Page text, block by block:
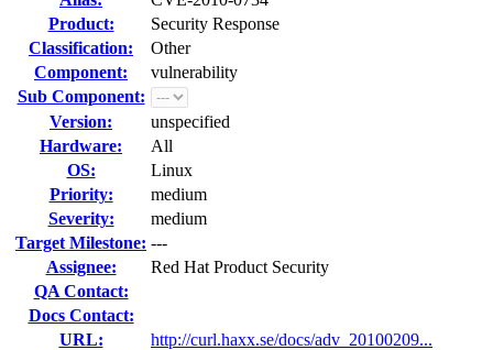
Product:
Security Response
Classification:
Other
Component:
vulnerability
Sub Component:
Version:
unspecified
Hardware:
All
OS:
Linux
Priority:
medium
Severity:
medium
Target Milestone: ---
Assignee:
Red Hat Product Security
QA Contact:
Docs Contact:
URL:
http://curl.haxx.se/docs/adv_20100209...